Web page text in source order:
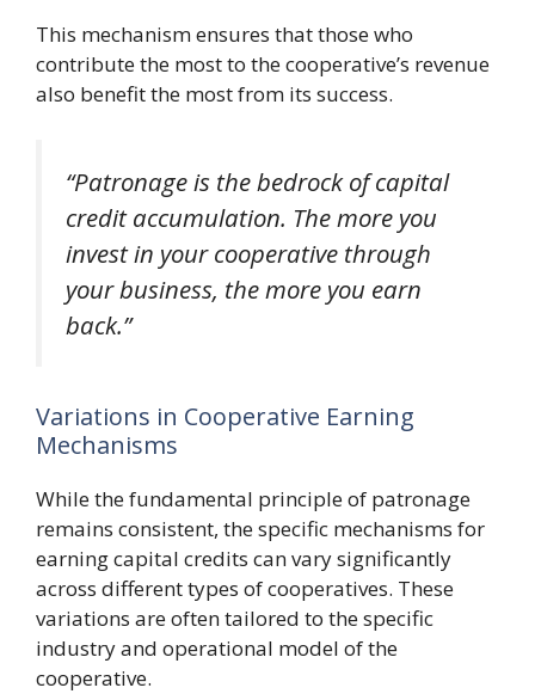
This mechanism ensures that those who
contribute the most to the cooperative’s revenue
also benefit the most from its success.
“Patronage is the bedrock of capital
credit accumulation. The more you
invest in your cooperative through
your business, the more you earn
back.”
Variations in Cooperative Earning
Mechanisms
While the fundamental principle of patronage
remains consistent, the specific mechanisms for
earning capital credits can vary significantly
across different types of cooperatives. These
variations are often tailored to the specific
industry and operational model of the
cooperative.